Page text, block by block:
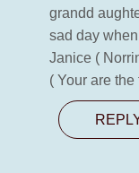
grandd
sad day
Janice (
( Your are